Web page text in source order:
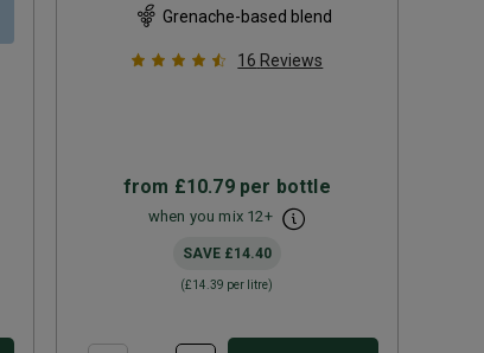
Grenache-based blend
16 Reviews
from £10.79per bottle
when you mix 12+
SAVE £14.40
(£14.39 per litre)